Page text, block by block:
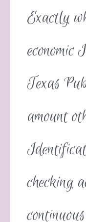
Exactly
Texas
amount
checking